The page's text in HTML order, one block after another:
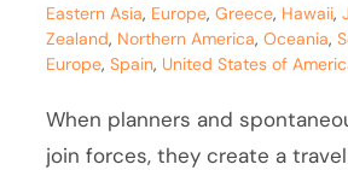
Eastern Asia, Europe,Greece, Hawaii,
Zealand, Northern America,Oceania,
Europe,Spain, United States of
When planners and
join forces, they create a